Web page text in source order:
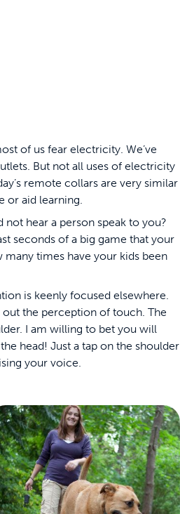
of us fear electricity. We’ve
But not all uses of electricity
remote collars are very similar
or aid learning.
hear a person speak to you?
seconds of a big game that your
many times have your kids been
is keenly focused elsewhere.
the perception of touch. The
I am willing to bet you will
head! Just a tap on the shoulder
your voice.